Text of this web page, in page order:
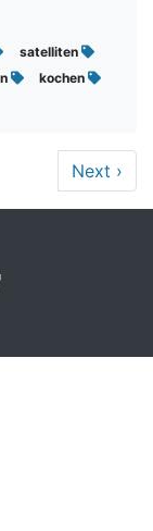
satelliten
kochen
Next ›